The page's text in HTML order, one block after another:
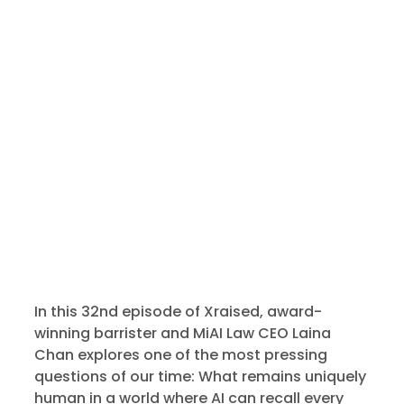
In this 32nd episode of Xraised, award-
winning barrister and MiAI Law CEO Laina
Chan explores one of the most pressing
questions of our time: What remains uniquely
human in a world where AI can recall every